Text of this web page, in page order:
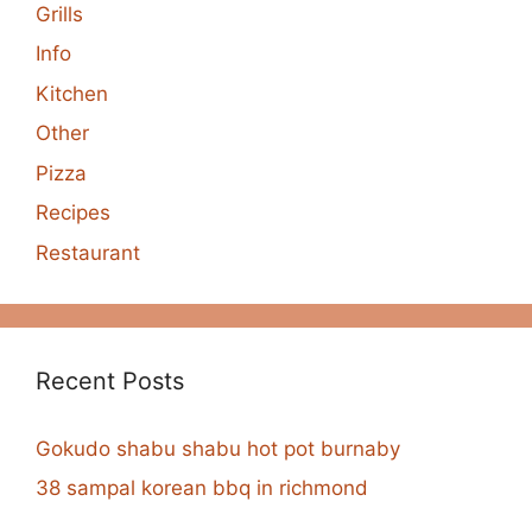
Grills
Info
Kitchen
Other
Pizza
Recipes
Restaurant
Recent Posts
Gokudo shabu shabu hot pot burnaby
38 sampal korean bbq in richmond